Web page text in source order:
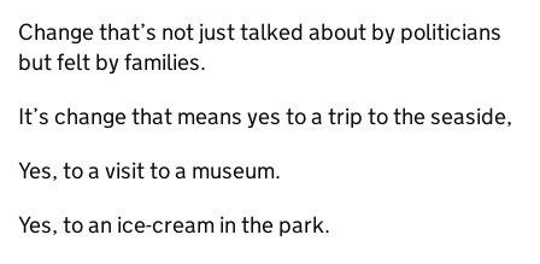
Change that’s not just talked about by politicians
but felt by families.
It’s change that means yes to a trip to the seaside,
Yes, to a visit to a museum.
Yes, to an ice-cream in the park.